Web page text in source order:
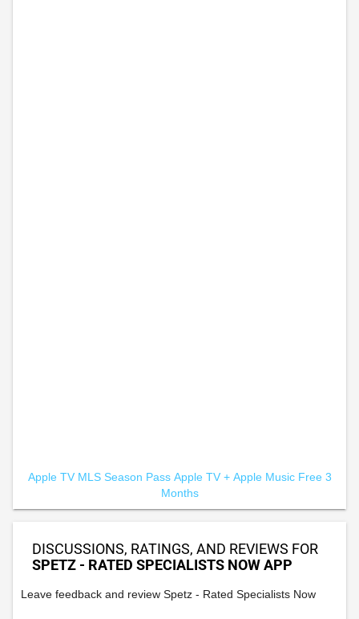
Apple TV MLS Season Pass Apple TV + Apple Music Free 3
Months
DISCUSSIONS, RATINGS, AND REVIEWS FOR
SPETZ - RATED SPECIALISTS NOW APP
Leave feedback and review Spetz - Rated Specialists Now